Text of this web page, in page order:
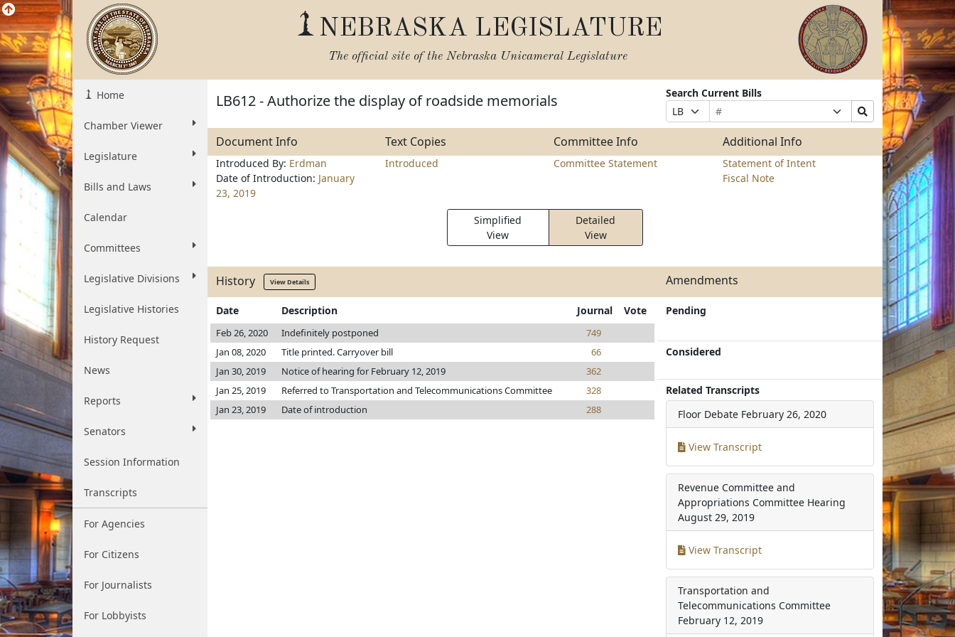
NEBRASKA LEGISLATURE
The official site of the Nebraska Unicameral Legislature
Home
Chamber Viewer
Legislature
Bills and Laws
Calendar
Committees
Legislative Divisions
Legislative Histories
History Request
News
Reports
Senators
Session Information
Transcripts
For Agencies
For Citizens
For Journalists
For Lobbyists
LB612 - Authorize the display of roadside memorials
Search Current Bills
Prefix
Selection
Bill
Number
Suffix
Selection
Search
Bills
Document Info Text Copies Committee Info Additional Info
Introduced By: Erdman
Date of Introduction: January
23, 2019
Introduced Committee Statement
Statement of Intent
Fiscal Note
Simplified
View
Detailed
View
History View Details Amendments
Date Description Journal Vote
Feb 26, 2020 Indefinitely postponed
749
Jan 08, 2020
Title printed. Carryover bill
66
Jan 30, 2019
Notice of hearing for February 12, 2019
362
Jan 25, 2019
Referred to Transportation and Telecommunications Committee
328
Jan 23, 2019
Date of introduction 288
Pending
Considered
Related Transcripts
Floor Debate February 26, 2020
View Transcript
Revenue Committee and
Appropriations Committee Hearing
August 29, 2019
View Transcript
Transportation and
Telecommunications Committee
February 12, 2019